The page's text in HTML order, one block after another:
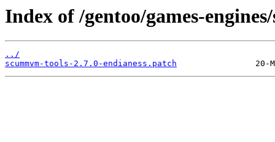
Index of /gentoo/games-
../
scummvm-tools-2.7.0-endianess.patch